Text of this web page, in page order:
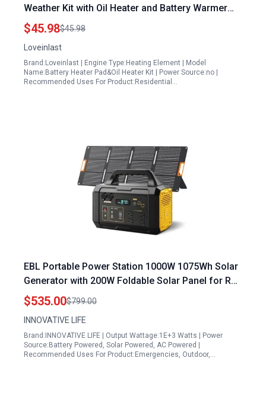
Weather Kit with Oil Heater and Battery Warmer
for 9KW to 22KW Air Cooled Standby Generators
$45.98$45.98
Loveinlast
Brand:Loveinlast | Engine Type:Heating Element | Model
Name:Battery Heater Pad&Oil Heater Kit | Power Source:no |
Recommended Uses For Product:Residential…
EBL Portable Power Station 1000W 1075Wh Solar
Generator with 200W Foldable Solar Panel for RV
Camping Outdoor Adventures
$535.00$799.00
INNOVATIVE LIFE
Brand:INNOVATIVE LIFE | Output Wattage:1E+3 Watts | Power
Source:Battery Powered, Solar Powered, AC Powered |
Recommended Uses For Product:Emergencies, Outdoor,…